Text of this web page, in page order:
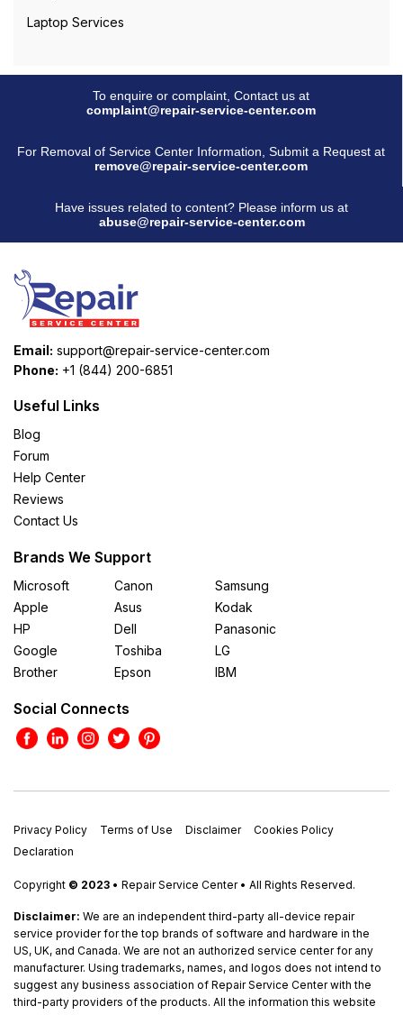
Laptop Services
To enquire or complaint, Contact us at
complaint@repair-service-center.com
For Removal of Service Center Information, Submit a Request at
remove@repair-service-center.com
Have issues related to content? Please inform us at
abuse@repair-service-center.com
Email: support@repair-service-center.com
Phone: +1 (844) 200-6851
Useful Links
Blog
Forum
Help Center
Reviews
Contact Us
Brands We Support
Microsoft
Apple
HP
Google
Brother
Canon
Asus
Dell
Toshiba
Epson
Samsung
Kodak
Panasonic
LG
IBM
Social Connects
Privacy Policy Terms of Use Disclaimer
Cookies Policy
Declaration
Copyright © 2023 • Repair Service Center • All Rights Reserved.
Disclaimer: We are an independent third-party all-device repair
service provider for the top brands of software and hardware in the
US, UK, and Canada. We are not an authorized service center for any
manufacturer. Using trademarks, names, and logos does not intend to
suggest any business association of Repair Service Center with the
third-party providers of the products. All the information this website